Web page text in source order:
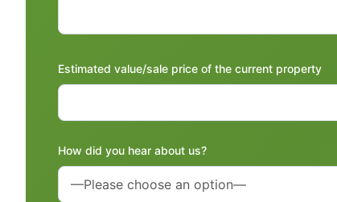
Estimated value/sale price of the current property
How did you hear about us?